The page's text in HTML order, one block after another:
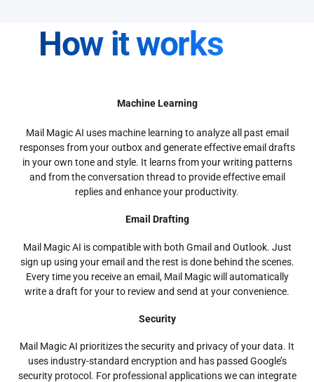
How it works
Machine Learning
Mail Magic AI uses machine learning to analyze all past email
responses from your outbox and generate effective email drafts
in your own tone and style. It learns from your writing patterns
and from the conversation thread to provide effective email
replies and enhance your productivity.
Email Drafting
Mail Magic AI is compatible with both Gmail and Outlook. Just
sign up using your email and the rest is done behind the scenes.
Every time you receive an email, Mail Magic will automatically
write a draft for your to review and send at your convenience.
Security
Mail Magic AI prioritizes the security and privacy of your data. It
uses industry-standard encryption and has passed Google’s
security protocol. For professional applications we can integrate